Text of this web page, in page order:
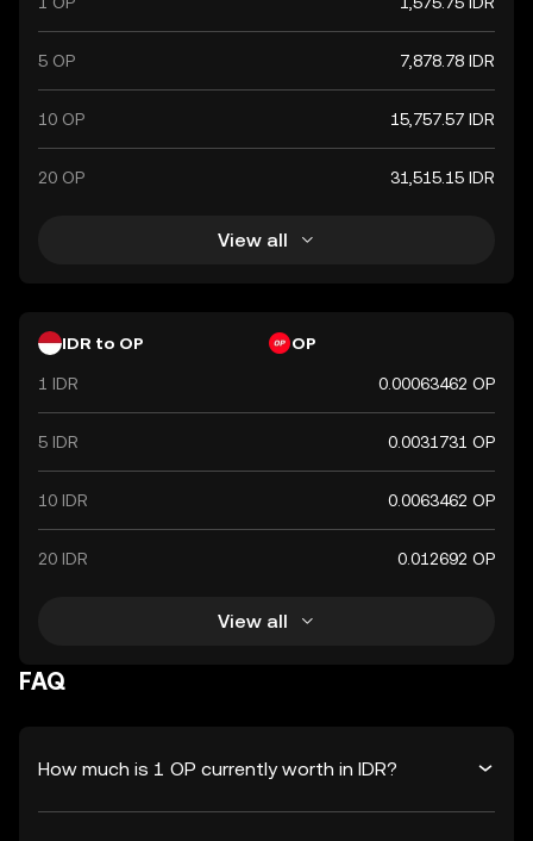
5 OP 7,878.78 IDR
10 OP 15,757.57 IDR
20 OP 31,515.15 IDR
View all
IDR to OP OP
1 IDR 0.00063462 OP
5 IDR 0.0031731 OP
10 IDR 0.0063462 OP
20 IDR 0.012692 OP
View all
FAQ
How much is 1 OP currently worth in IDR?